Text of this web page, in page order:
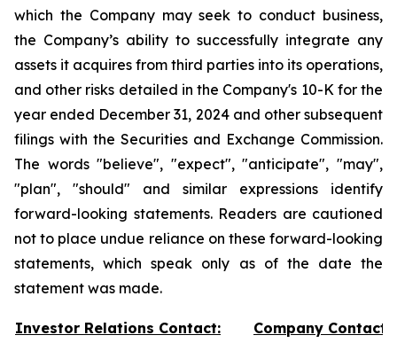
which the Company may seek to conduct business,
the Company’s ability to successfully integrate any
assets it acquires from third parties into its operations,
and other risks detailed in the Company's 10-K for the
year ended December 31, 2024 and other subsequent
filings with the Securities and Exchange Commission.
The words "believe", "expect", "anticipate", "may",
"plan", "should" and similar expressions identify
forward-looking statements. Readers are cautioned
not to place undue reliance on these forward-looking
statements, which speak only as of the date the
statement was made.
Investor Relations Contact:
Company Contact: